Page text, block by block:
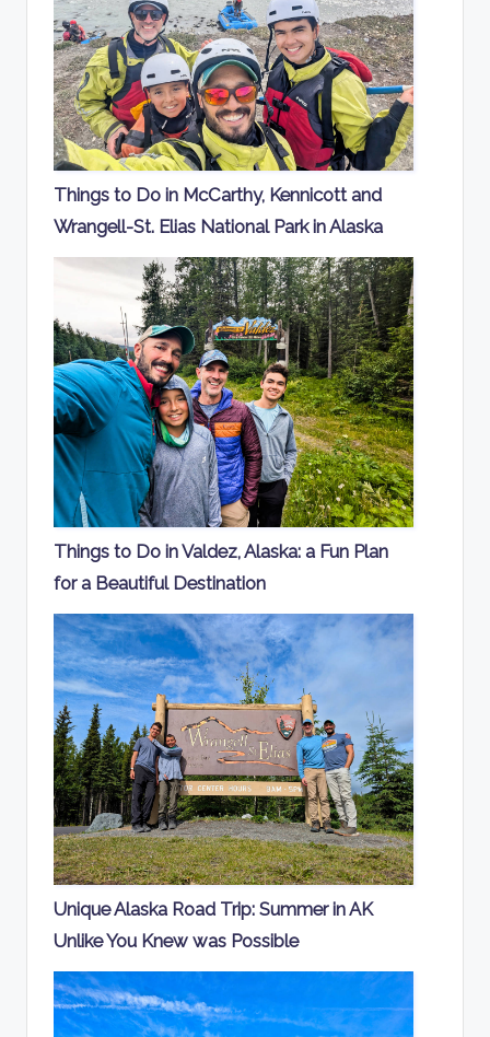
Things to Do in McCarthy, Kennicott and
Wrangell-St. Elias National Park in Alaska
Things to Do in Valdez, Alaska: a Fun Plan
for a Beautiful Destination
Unique Alaska Road Trip: Summer in AK
Unlike You Knew was Possible